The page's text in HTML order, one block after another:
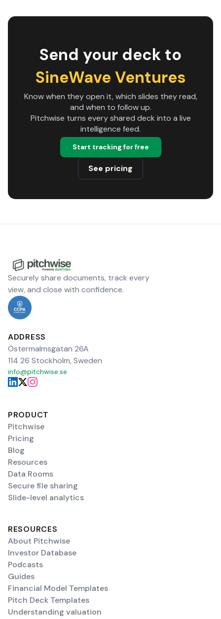
Send your deck to
SineWave Ventures
Know when they open it, which slides they read,
and when to follow up.
Pitchwise turns every shared deck into a live
intelligence feed.
Start tracking for free
See pricing
Securely share documents, track every
view, and close with confidence.
ADDRESS
Östermalmsgatan 26A
114 26 Stockholm, Sweden
info@pitchwise.se
PRODUCT
Pitchwise
Pricing
Blog
Resources
Data Rooms
Secure file sharing
Slide-level analytics
RESOURCES
About Pitchwise
Investor Database
Podcasts
Guides
Financial Model Templates
Pitch Deck Templates
Understanding valuation